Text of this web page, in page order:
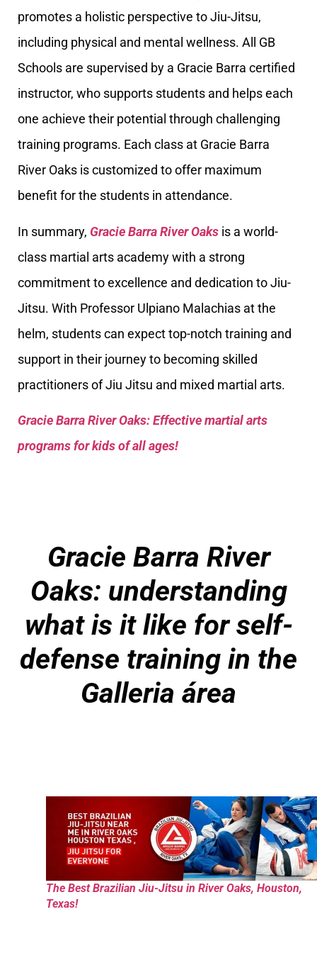
promotes a holistic perspective to Jiu-Jitsu,
including physical and mental wellness. All GB
Schools are supervised by a Gracie Barra certified
instructor, who supports students and helps each
one achieve their potential through challenging
training programs. Each class at Gracie Barra
River Oaks is customized to offer maximum
benefit for the students in attendance.
In summary, Gracie Barra River Oaks is a world-
class martial arts academy with a strong
commitment to excellence and dedication to Jiu-
Jitsu. With Professor Ulpiano Malachias at the
helm, students can expect top-notch training and
support in their journey to becoming skilled
practitioners of Jiu Jitsu and mixed martial arts.
Gracie Barra River Oaks: Effective martial arts
programs for kids of all ages!
Gracie Barra River
Oaks: understanding
what is it like for self-
defense training in the
Galleria área
The Best Brazilian Jiu-Jitsu in River Oaks, Houston,
Texas!